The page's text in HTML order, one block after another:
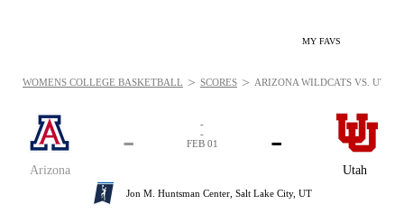
MY FAVS
Arizona
-
Utah
-
-
-
FEB 01
Jon M. Huntsman Center, Salt Lake City, UT
WOMENS COLLEGE BASKETBALL > SCORES > ARIZONA WILDCATS VS. UTAH